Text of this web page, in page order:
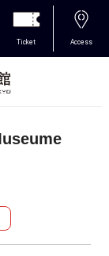
Ticket Access